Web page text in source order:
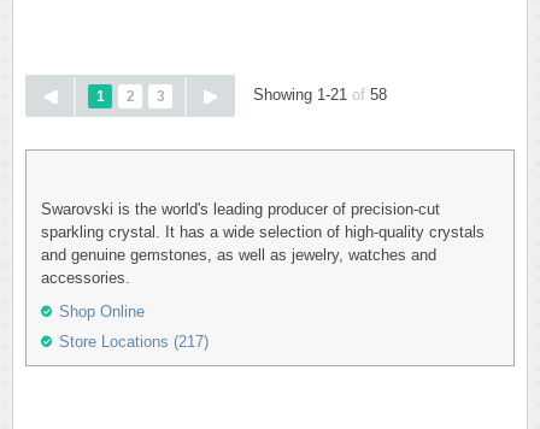
1 2 3 Showing 1-21 of 58
Swarovski is the world's leading producer of precision-cut
sparkling crystal. It has a wide selection of high-quality crystals
and genuine gemstones, as well as jewelry, watches and
accessories.
Shop Online
Store Locations (217)